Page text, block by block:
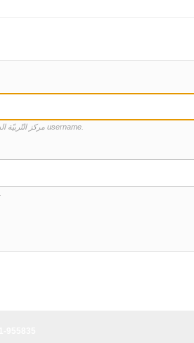
Enter your Centre d'Education Religieuse (CER) - مركز التّربيّة الدينيّة username.